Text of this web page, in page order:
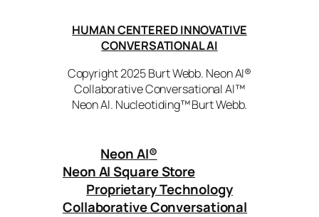
HUMAN CENTERED INNOVATIVE
CONVERSATIONAL AI
Copyright 2025 Burt Webb. Neon AI®
Collaborative Conversational AI™
Neon AI. Nucleotiding™ Burt Webb.
Neon AI®
Neon AI Square Store
Proprietary Technology
Collaborative Conversational